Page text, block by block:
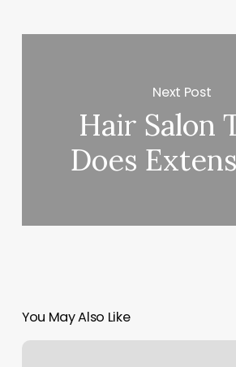
Next Post
Hair Salon
Does
You May Also Like
Mexican